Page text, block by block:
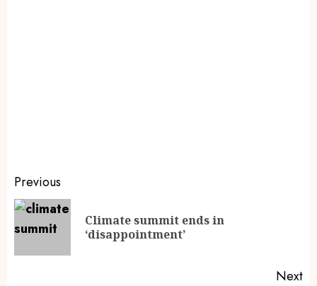
Previous
Climate summit ends in
‘disappointment’
Next